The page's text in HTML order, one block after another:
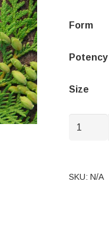
Form
Potency
Size
Calcarea
SKU: N/A